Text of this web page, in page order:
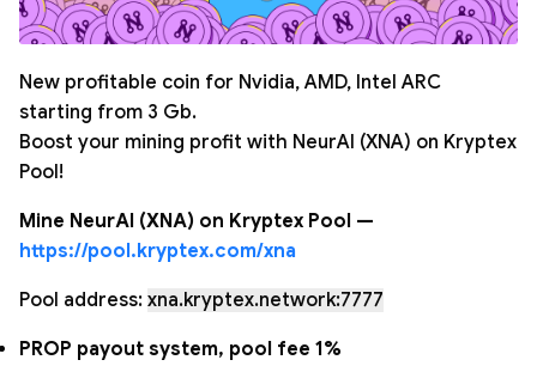
New profitable coin for Nvidia, AMD, Intel ARC
starting from 3 Gb.
Boost your mining profit with NeurAI (XNA) on Kryptex
Pool!
Mine NeurAI (XNA) on Kryptex Pool —
https://pool.kryptex.com/xna
Pool address: xna.kryptex.network:7777
PROP payout system, pool fee 1%